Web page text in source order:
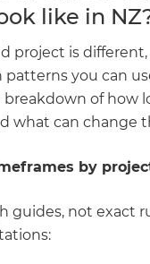
like in
project is
you can
breakdown of how
what can change
by
guides, not exact